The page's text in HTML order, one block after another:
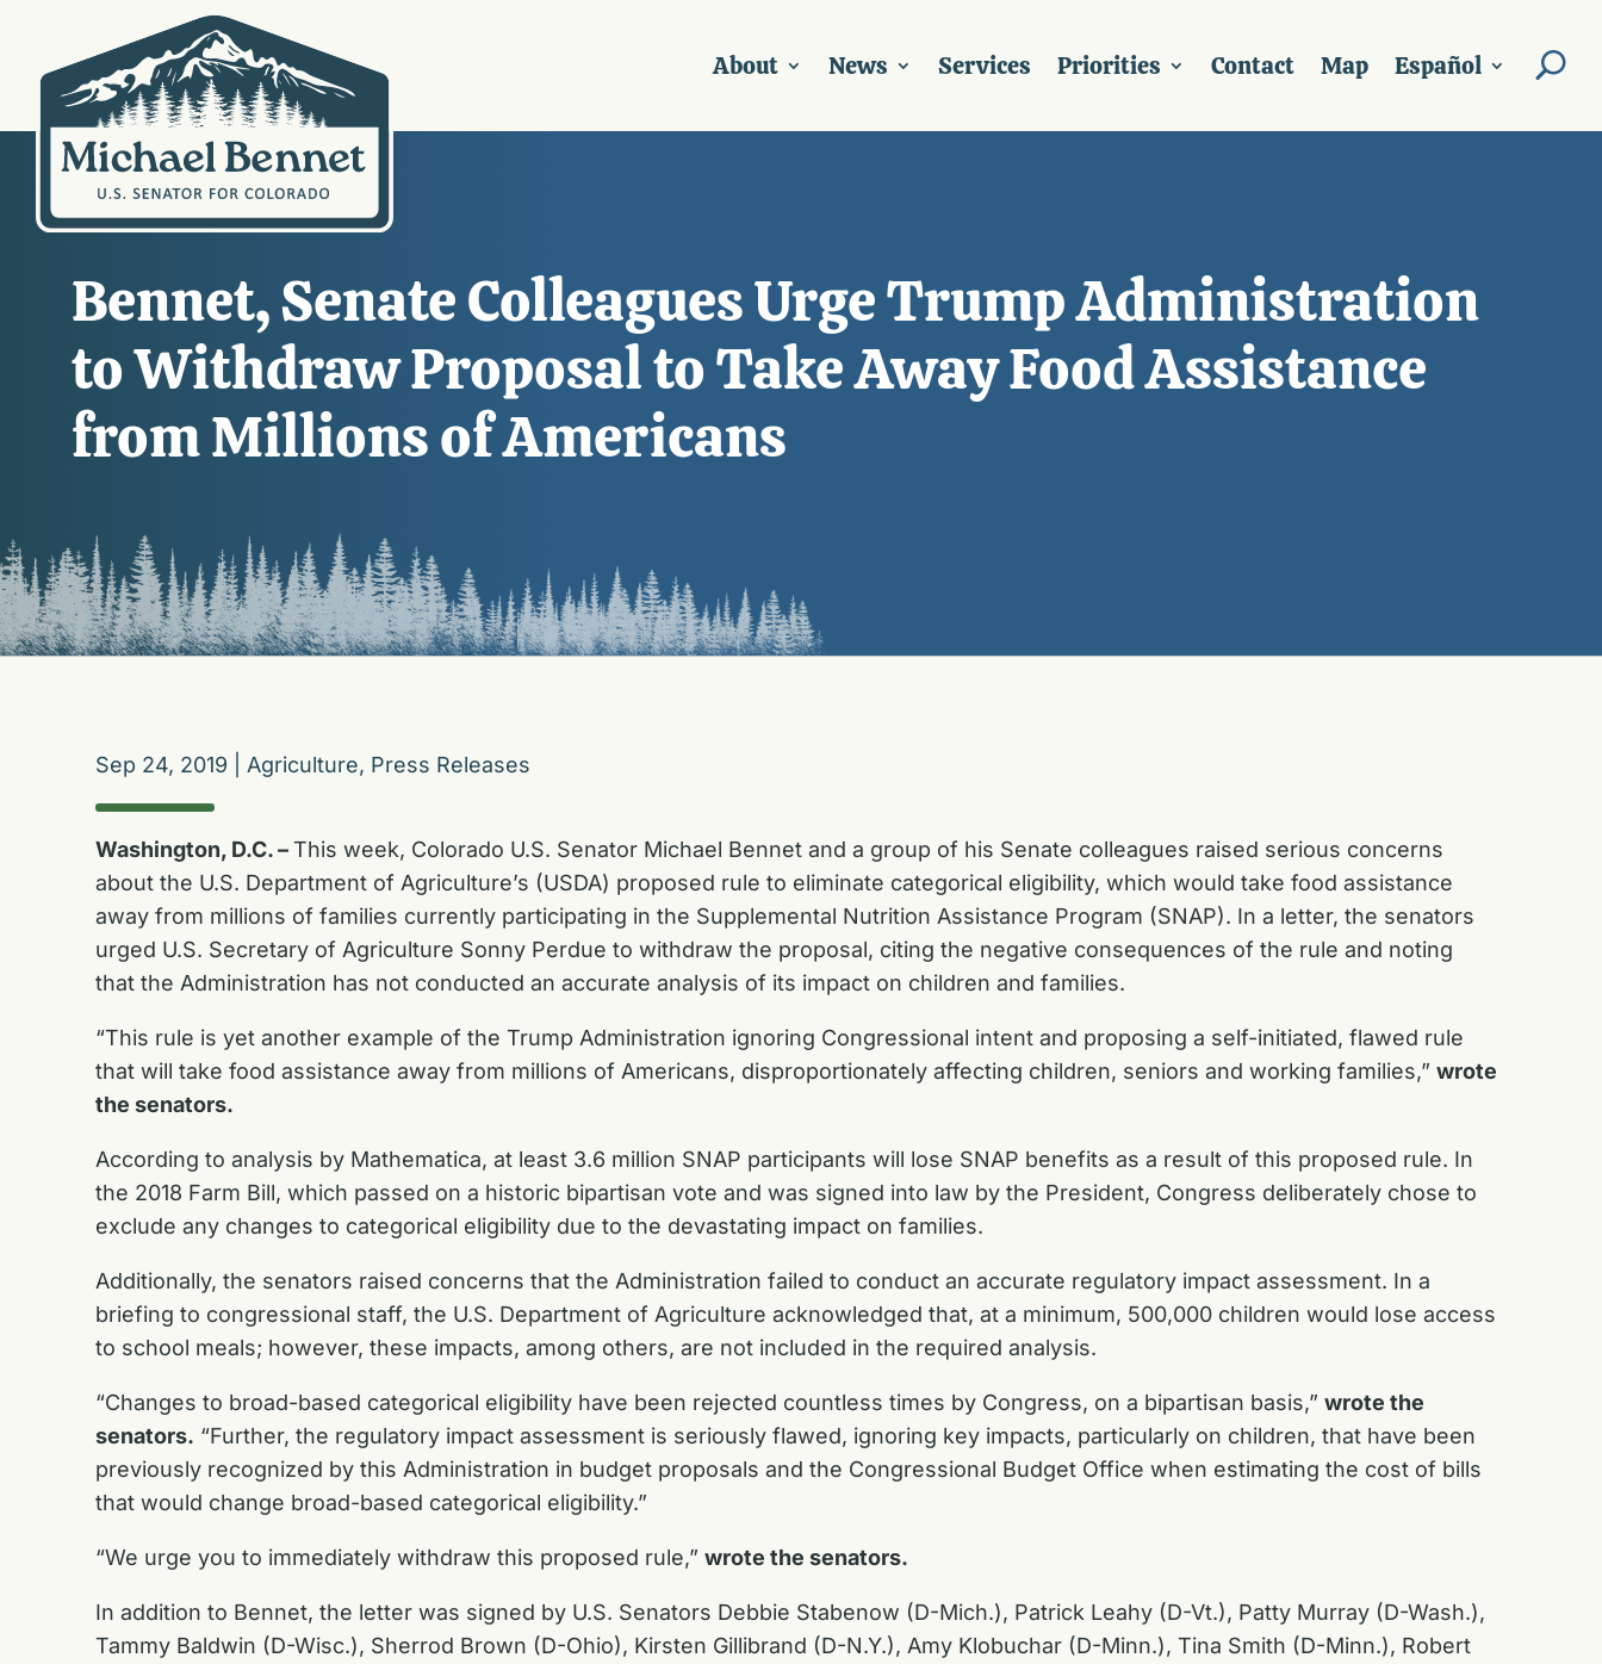
About News Services Priorities Contact Map Español
Bennet, Senate Colleagues Urge Trump Administration
to Withdraw Proposal to Take Away Food Assistance
from Millions of Americans
Sep 24, 2019 Agriculture, Press Releases
Washington, D.C. –This week, Colorado U.S. Senator Michael Bennet and a group of his Senate colleagues raised serious concerns
about the U.S. Department of Agriculture’s (USDA) proposed rule to eliminate categorical eligibility, which would take food assistance
away from millions of families currently participating in the Supplemental Nutrition Assistance Program (SNAP). In a letter, the senators
urged U.S. Secretary of Agriculture Sonny Perdue to withdraw the proposal, citing the negative consequences of the rule and noting
that the Administration has not conducted an accurate analysis of its impact on children and families.
“This rule is yet another example of the Trump Administration ignoring Congressional intent and proposing a self-initiated, flawed rule
that will take food assistance away from millions of Americans, disproportionately affecting children, seniors and working families,” wrote
the senators.
According to analysis by Mathematica, at least 3.6 million SNAP participants will lose SNAP benefits as a result of this proposed rule. In
the 2018 Farm Bill, which passed on a historic bipartisan vote and was signed into law by the President, Congress deliberately chose to
exclude any changes to categorical eligibility due to the devastating impact on families.
Additionally, the senators raised concerns that the Administration failed to conduct an accurate regulatory impact assessment. In a
briefing to congressional staff, the U.S. Department of Agriculture acknowledged that, at a minimum, 500,000 children would lose access
to school meals; however, these impacts, among others, are not included in the required analysis.
“Changes to broad-based categorical eligibility have been rejected countless times by Congress, on a bipartisan basis,” wrote the
senators. “Further, the regulatory impact assessment is seriously flawed, ignoring key impacts, particularly on children, that have been
previously recognized by this Administration in budget proposals and the Congressional Budget Office when estimating the cost of bills
that would change broad-based categorical eligibility.”
“We urge you to immediately withdraw this proposed rule,” wrote the senators.
In addition to Bennet, the letter was signed by U.S. Senators Debbie Stabenow (D-Mich.), Patrick Leahy (D-Vt.), Patty Murray (D-Wash.),
Tammy Baldwin (D-Wisc.), Sherrod Brown (D-Ohio), Kirsten Gillibrand (D-N.Y.), Amy Klobuchar (D-Minn.), Tina Smith (D-Minn.), Robert